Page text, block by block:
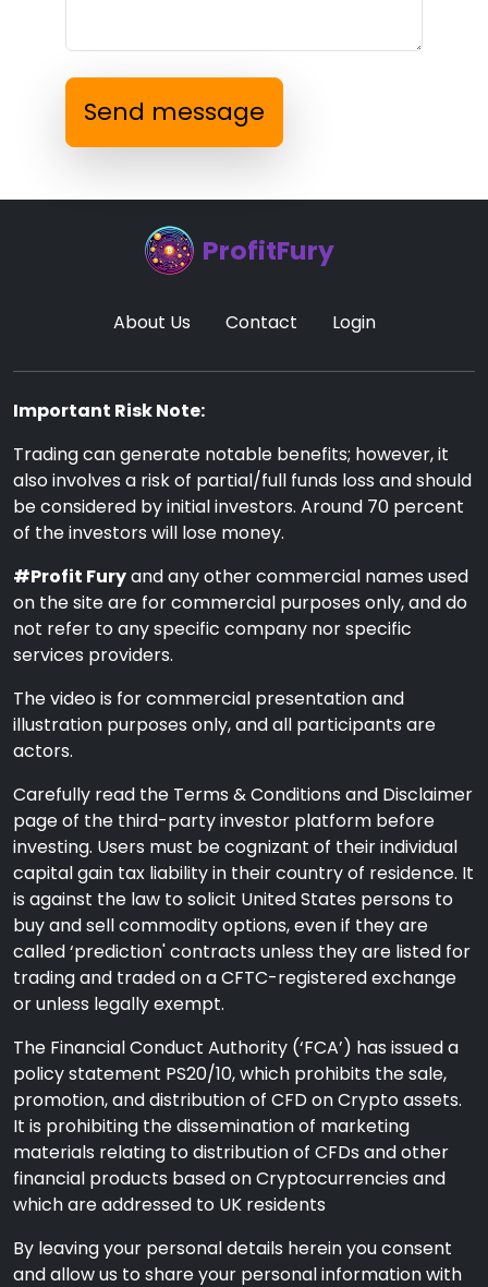
Send message
ProfitFury
About Us Contact Login
Important Risk Note:
Trading can generate notable benefits; however, it
also involves a risk of partial/full funds loss and should
be considered by initial investors. Around 70 percent
of the investors will lose money.
#Profit Furyand any other commercial names used
on the site are for commercial purposes only, and do
not refer to any specific company nor specific
services providers.
The video is for commercial presentation and
illustration purposes only, and all participants are
actors.
Carefully read the Terms & Conditions and Disclaimer
page of the third-party investor platform before
investing. Users must be cognizant of their individual
capital gain tax liability in their country of residence. It
is against the law to solicit United States persons to
buy and sell commodity options, even if they are
called ‘prediction' contracts unless they are listed for
trading and traded on a CFTC-registered exchange
or unless legally exempt.
The Financial Conduct Authority (‘FCA’) has issued a
policy statement PS20/10, which prohibits the sale,
promotion, and distribution of CFD on Crypto assets.
It is prohibiting the dissemination of marketing
materials relating to distribution of CFDs and other
financial products based on Cryptocurrencies and
which are addressed to UK residents
By leaving your personal details herein you consent
and allow us to share your personal information with